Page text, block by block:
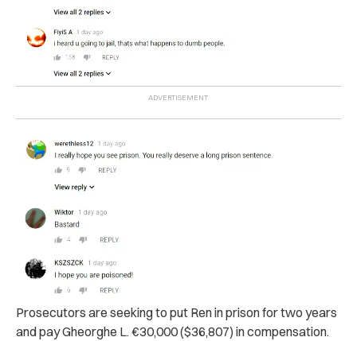
Prosecutors are seeking to put Ren in prison for two years
and pay Gheorghe L. €30,000 ($36,807) in compensation.